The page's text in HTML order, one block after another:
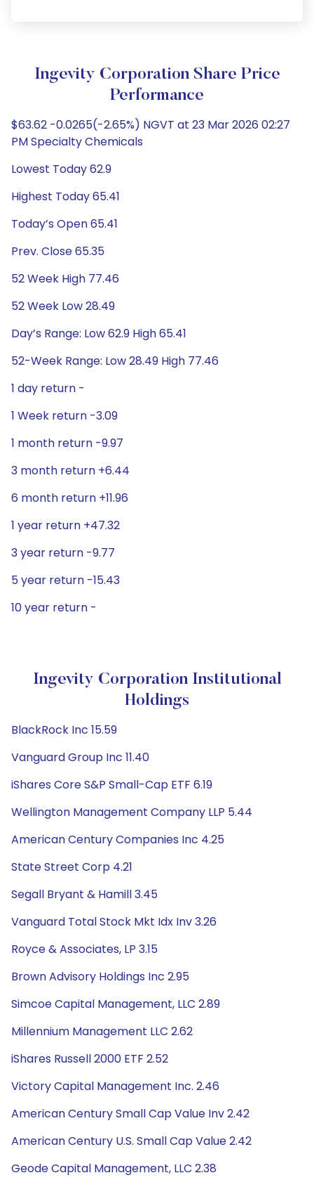
Ingevity Corporation Share Price
Performance
$63.62 -0.0265(-2.65%) NGVT at 23 Mar 2026 02:27
PM Specialty Chemicals
Lowest Today 62.9
Highest Today 65.41
Today’s Open 65.41
Prev. Close 65.35
52 Week High 77.46
52 Week Low 28.49
Day’s Range: Low 62.9 High 65.41
52-Week Range: Low 28.49 High 77.46
1 day return -
1 Week return -3.09
1 month return -9.97
3 month return +6.44
6 month return +11.96
1 year return +47.32
3 year return -9.77
5 year return -15.43
10 year return -
Ingevity Corporation Institutional
Holdings
BlackRock Inc 15.59
Vanguard Group Inc 11.40
iShares Core S&P Small-Cap ETF 6.19
Wellington Management Company LLP 5.44
American Century Companies Inc 4.25
State Street Corp 4.21
Segall Bryant & Hamill 3.45
Vanguard Total Stock Mkt Idx Inv 3.26
Royce & Associates, LP 3.15
Brown Advisory Holdings Inc 2.95
Simcoe Capital Management, LLC 2.89
Millennium Management LLC 2.62
iShares Russell 2000 ETF 2.52
Victory Capital Management Inc. 2.46
American Century Small Cap Value Inv 2.42
American Century U.S. Small Cap Value 2.42
Geode Capital Management, LLC 2.38